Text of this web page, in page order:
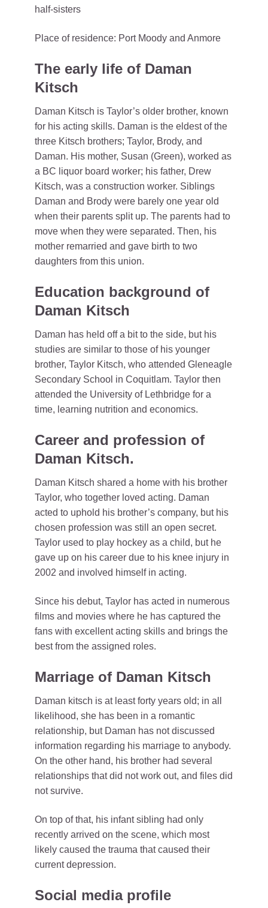
half-sisters
Place of residence: Port Moody and Anmore
The early life of Daman
Kitsch
Daman Kitsch is Taylor’s older brother, known
for his acting skills. Daman is the eldest of the
three Kitsch brothers; Taylor, Brody, and
Daman. His mother, Susan (Green), worked as
a BC liquor board worker; his father, Drew
Kitsch, was a construction worker. Siblings
Daman and Brody were barely one year old
when their parents split up. The parents had to
move when they were separated. Then, his
mother remarried and gave birth to two
daughters from this union.
Education background of
Daman Kitsch
Daman has held off a bit to the side, but his
studies are similar to those of his younger
brother, Taylor Kitsch, who attended Gleneagle
Secondary School in Coquitlam. Taylor then
attended the University of Lethbridge for a
time, learning nutrition and economics.
Career and profession of
Daman Kitsch.
Daman Kitsch shared a home with his brother
Taylor, who together loved acting. Daman
acted to uphold his brother’s company, but his
chosen profession was still an open secret.
Taylor used to play hockey as a child, but he
gave up on his career due to his knee injury in
2002 and involved himself in acting.
Since his debut, Taylor has acted in numerous
films and movies where he has captured the
fans with excellent acting skills and brings the
best from the assigned roles.
Marriage of Daman Kitsch
Daman kitsch is at least forty years old; in all
likelihood, she has been in a romantic
relationship, but Daman has not discussed
information regarding his marriage to anybody.
On the other hand, his brother had several
relationships that did not work out, and files did
not survive.
On top of that, his infant sibling had only
recently arrived on the scene, which most
likely caused the trauma that caused their
current depression.
Social media profile